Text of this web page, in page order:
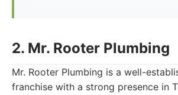
2. Mr. Rooter Plumbing
Mr. Rooter Plumbing is a well-
franchise with a strong presence in